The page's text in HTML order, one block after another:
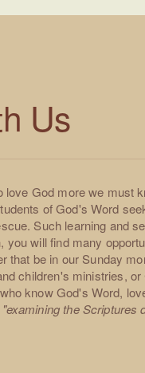
Us
love God more we must
of God's Word
Such learning and
you will find many
that be in our Sunday
children's ministries,
know God's Word,
"examining the Scriptures